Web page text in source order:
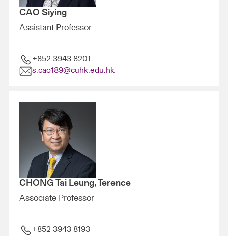
CAO Siying
Assistant Professor
+852 3943 8201
s.cao189@cuhk.edu.hk
CHONG Tai Leung, Terence
Associate Professor
+852 3943 8193